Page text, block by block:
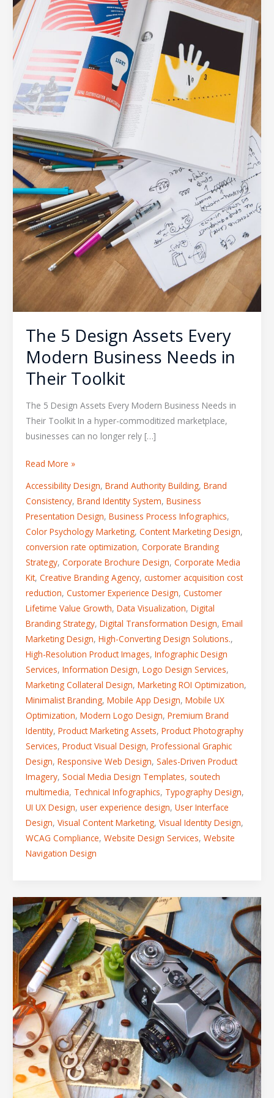
The 5 Design Assets Every
Modern Business Needs in
Their Toolkit
The 5 Design Assets Every Modern Business Needs in
Their Toolkit In a hyper-commoditized marketplace,
businesses can no longer rely […]
Every
Modern
Needs
in
Their
Toolkit
Read More »
Accessibility Design, Brand Authority Building, Brand
Consistency, Brand Identity System, Business
Presentation Design, Business Process Infographics,
Color Psychology Marketing, Content Marketing Design,
conversion rate optimization, Corporate Branding
Strategy, Corporate Brochure Design, Corporate Media
Kit, Creative Branding Agency, customer acquisition cost
reduction, Customer Experience Design, Customer
Lifetime Value Growth, Data Visualization, Digital
Branding Strategy, Digital Transformation Design, Email
Marketing Design, High-Converting Design Solutions.,
High-Resolution Product Images, Infographic Design
Services, Information Design, Logo Design Services,
Marketing Collateral Design, Marketing ROI Optimization,
Minimalist Branding, Mobile App Design, Mobile UX
Optimization, Modern Logo Design, Premium Brand
Identity, Product Marketing Assets, Product Photography
Services, Product Visual Design, Professional Graphic
Design, Responsive Web Design, Sales-Driven Product
Imagery, Social Media Design Templates, soutech
multimedia, Technical Infographics, Typography Design,
UI UX Design, user experience design, User Interface
Design, Visual Content Marketing, Visual Identity Design,
WCAG Compliance, Website Design Services, Website
Navigation Design
How
to
Dominate
a
Competitive
Market
Using
Strategic
Visual
Storytelling